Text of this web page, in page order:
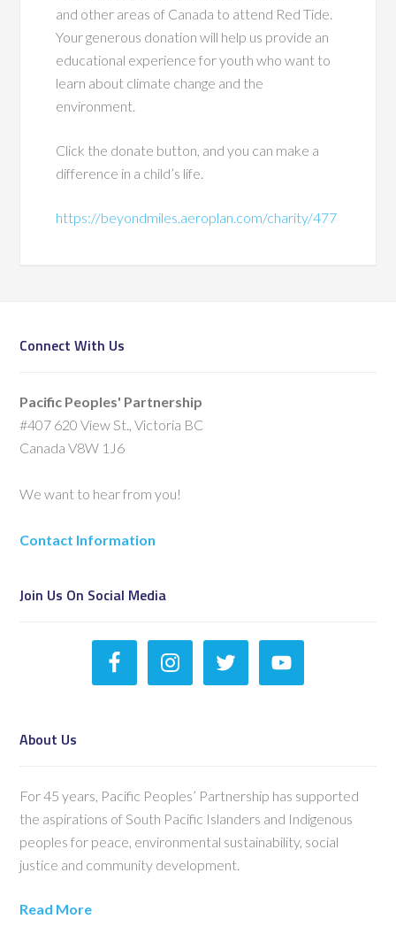
and other areas of Canada to attend Red Tide.
Your generous donation will help us provide an
educational experience for youth who want to
learn about climate change and the
environment.
Click the donate button, and you can make a
difference in a child’s life.
https://beyondmiles.aeroplan.com/charity/477
Connect With Us
Pacific Peoples' Partnership
#407 620 View St., Victoria BC
Canada V8W 1J6
We want to hear from you!
Contact Information
Join Us On Social Media
About Us
For 45 years, Pacific Peoples’ Partnership has supported
the aspirations of South Pacific Islanders and Indigenous
peoples for peace, environmental sustainability, social
justice and community development.
Read More